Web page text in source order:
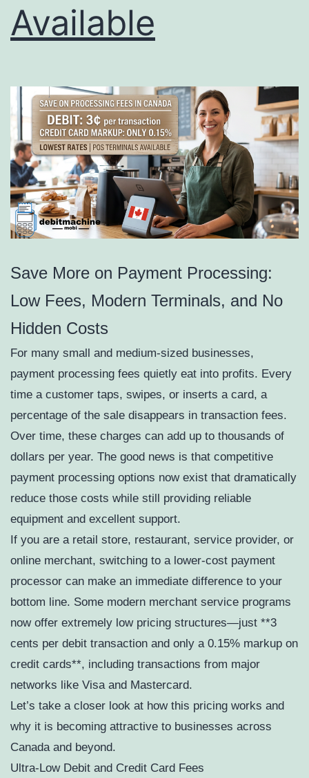
Available
Save More on Payment Processing:
Low Fees, Modern Terminals, and No
Hidden Costs
For many small and medium-sized businesses,
payment processing fees quietly eat into profits. Every
time a customer taps, swipes, or inserts a card, a
percentage of the sale disappears in transaction fees.
Over time, these charges can add up to thousands of
dollars per year. The good news is that competitive
payment processing options now exist that dramatically
reduce those costs while still providing reliable
equipment and excellent support.
If you are a retail store, restaurant, service provider, or
online merchant, switching to a lower-cost payment
processor can make an immediate difference to your
bottom line. Some modern merchant service programs
now offer extremely low pricing structures—just **3
cents per debit transaction and only a 0.15% markup on
credit cards**, including transactions from major
networks like Visa and Mastercard.
Let’s take a closer look at how this pricing works and
why it is becoming attractive to businesses across
Canada and beyond.
Ultra-Low Debit and Credit Card Fees